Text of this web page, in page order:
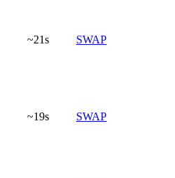
~21s SWAP
~19s SWAP